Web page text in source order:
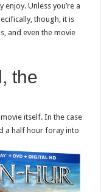
Unless you’re a
though, it is
and even the movie
the
itself. In the case
a half hour forayinto